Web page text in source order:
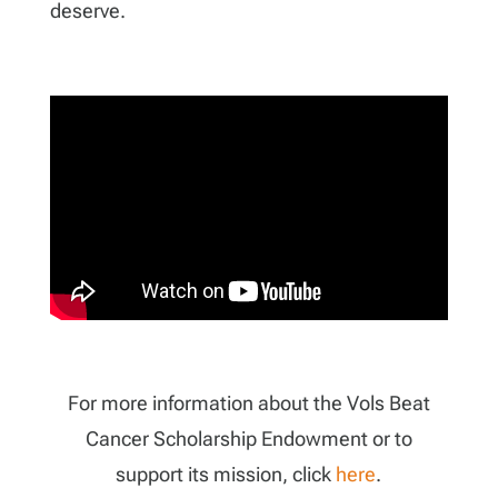
deserve.
For more information about the Vols Beat
Cancer Scholarship Endowment or to
support its mission, click here.